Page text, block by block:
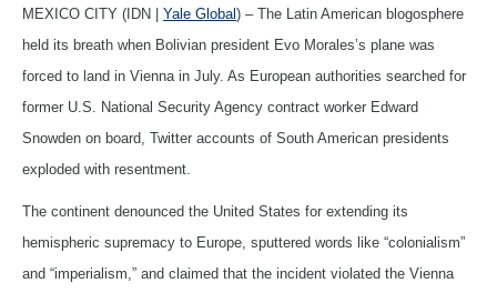
MEXICO CITY (IDN | Yale Global ) – The Latin American blogosphere
held its breath when Bolivian president Evo Morales’s plane was
forced to land in Vienna in July. As European authorities searched for
former U.S. National Security Agency contract worker Edward
Snowden on board, Twitter accounts of South American presidents
exploded with resentment.
The continent denounced the United States for extending its
hemispheric supremacy to Europe, sputtered words like “colonialism”
and “imperialism,” and claimed that the incident violated the Vienna